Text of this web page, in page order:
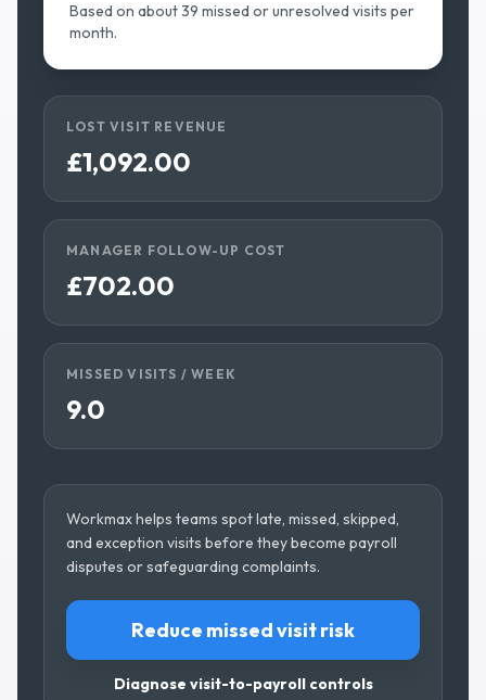
Based on about39 missed or unresolved visits per
month.
LOST VISIT REVENUE
£1,092.00
MANAGER FOLLOW-UP COST
£702.00
MISSED VISITS / WEEK
9.0
Workmax helps teams spot late, missed, skipped,
and exception visits before they become payroll
disputes or safeguarding complaints.
Reduce missed visit risk
Diagnose visit-to-payroll controls